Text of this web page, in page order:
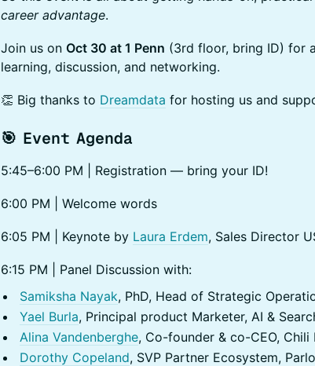
career advantage.
Join us on Oct 30 at 1 Penn (3rd floor, bring ID) for
learning, discussion, and networking.
👏 Big thanks to Dreamdata for hosting us and
🎯 Event Agenda
​5:45–6:00 PM | Registration — bring your ID!
6:00 PM | Welcome words
6:05 PM | Keynote by Laura Erdem, Sales Director
6:15 PM | Panel Discussion with:
Samiksha Nayak, PhD, Head of Strategic
Yael Burla, Principal product Marketer, AI &
Alina Vandenberghe, Co-founder & co-CEO, Chili
Dorothy Copeland, SVP Partner Ecosystem,